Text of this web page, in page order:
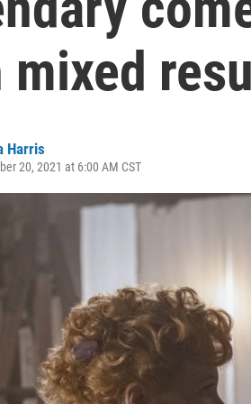
mixed
Harris
20, 2021 at 6:00 AM CST